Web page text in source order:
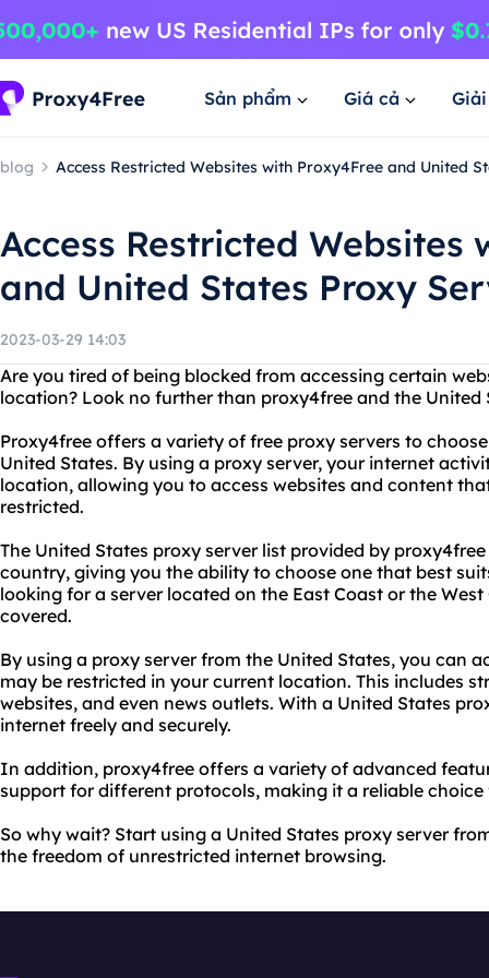
Sản phẩm Giá cả
blog Access Restricted Websites with Proxy4Free and United
Access Restricted Websites
and United States Proxy
2023-03-29 14:03
Are you tired of being blocked from accessing certain
location? Look no further than proxy4free and the United
Proxy4free offers a variety of free proxy servers to
United States. By using a proxy server, your internet
location, allowing you to access websites and content
restricted.
The United States proxy server list provided by
country, giving you the ability to choose one that best
looking for a server located on the East Coast or the
covered.
By using a proxy server from the United States, you can
may be restricted in your current location. This includes
websites, and even news outlets. With a United States
internet freely and securely.
In addition, proxy4free offers a variety of advanced
support for different protocols, making it a reliable choice
So why wait? Start using a United States proxy server
the freedom of unrestricted internet browsing.